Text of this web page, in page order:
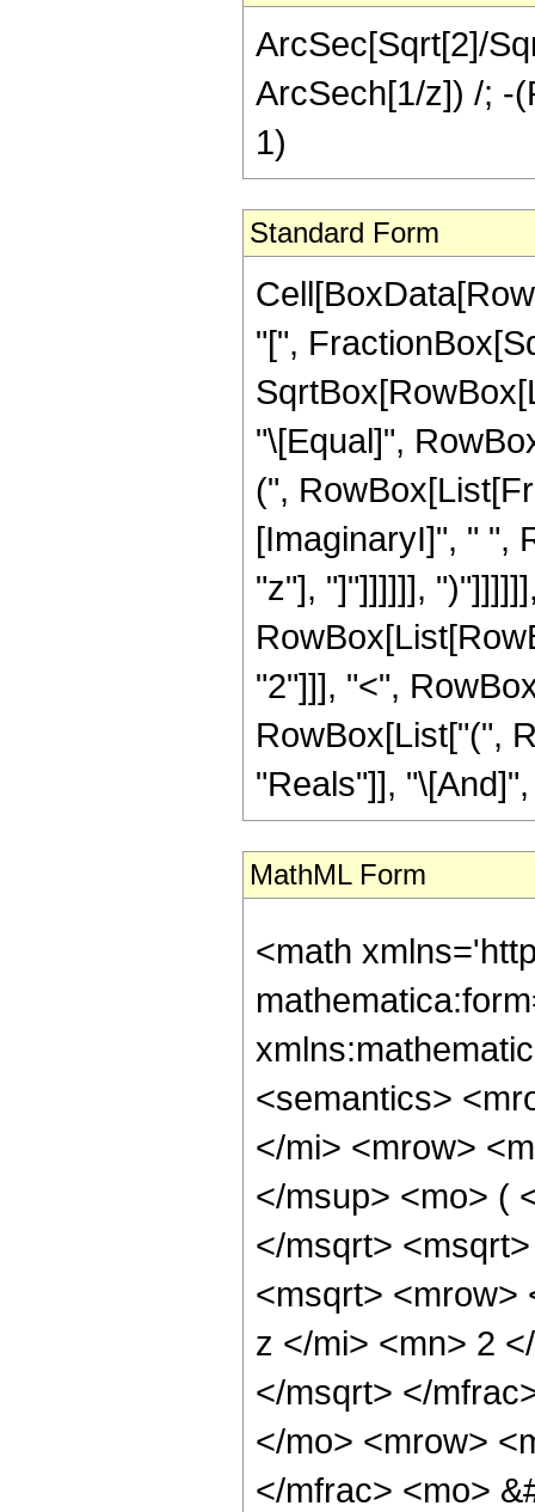
ArcSec[Sqrt[2]/
ArcSech[1/z]) /; -
1)
Standard Form
"[",
"\[Equal]",
(",
[ImaginaryI]", " ",
"z"], "]"]]]]]],
"2"]]], "<",
RowBox[List["(",
"Reals"]],
MathML Form
<math
<semantics>
</mi> <mrow>
</msup> <mo> (
</msqrt>
<msqrt> <mrow>
z </mi> <mn> 2
</msqrt> </
</mo> <mrow>
</mfrac> <mo>